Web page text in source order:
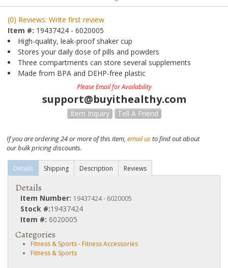
(0) Reviews: Write first review
Item #: 19437424 - 6020005
High-quality, leak-proof shaker cup
Stores your daily dose of pills and powders
Three compartments can store several supplements
Made from BPA and DEHP-free plastic
Please Email for Availability
support@buyithealthy.com
Item Inquiry Tell A Friend
If you are ordering 24 or more of this item, email usto find out about
our bulk pricing discounts.
Details Shipping Description Reviews
Details
Item Number: 19437424 - 6020005
Stock #:19437424
Item #: 6020005
Categories
Fitness & Sports- Fitness Accessories
Fitness & Sports